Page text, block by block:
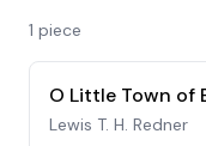
1 piece
O Little Town of
Lewis T. H. Redner